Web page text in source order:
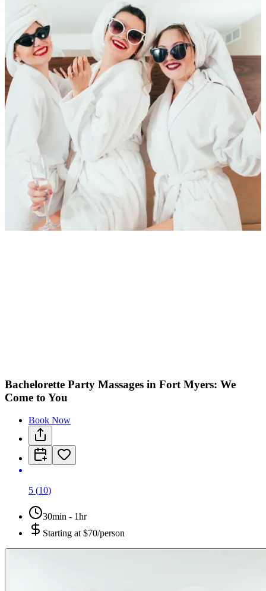
Bachelorette Party Massages in Fort Myers: We
Come to You
Book Now
5 (10)
30min - 1hr
Starting at $70/person